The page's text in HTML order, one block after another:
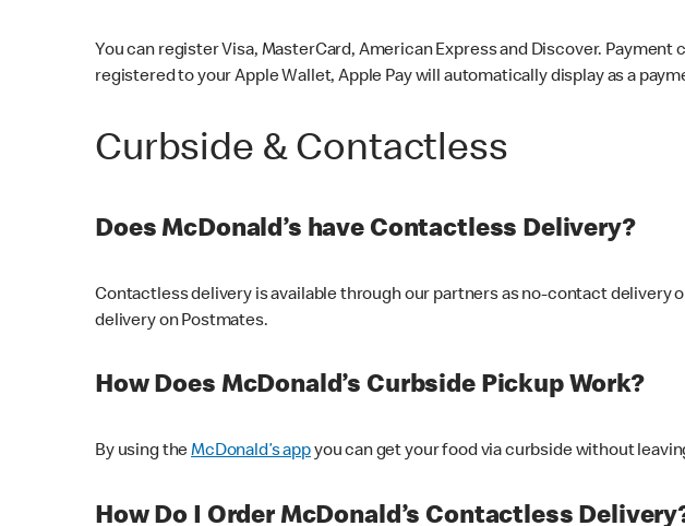
You can register Visa, MasterCard, American Express and Discover.
registered to your Apple Wallet, Apple Pay will automatically display as a
Curbside & Contactless
Does McDonald’s have Contactless Delivery?
Contactless delivery is available through our partners as no-contact
delivery on Postmates.
How Does McDonald’s Curbside Pickup Work?
By using theMcDonald’s appyou can get your food via curbside without
How Do I Order McDonald’s Contactless